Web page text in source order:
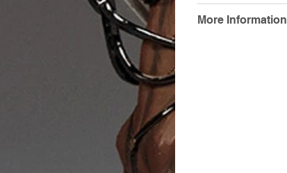
More Information